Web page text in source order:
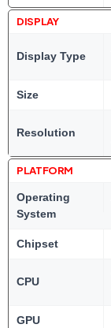
DISPLAY
Display Type
Size
Resolution
PLATFORM
Operating
System
Chipset
CPU
GPU